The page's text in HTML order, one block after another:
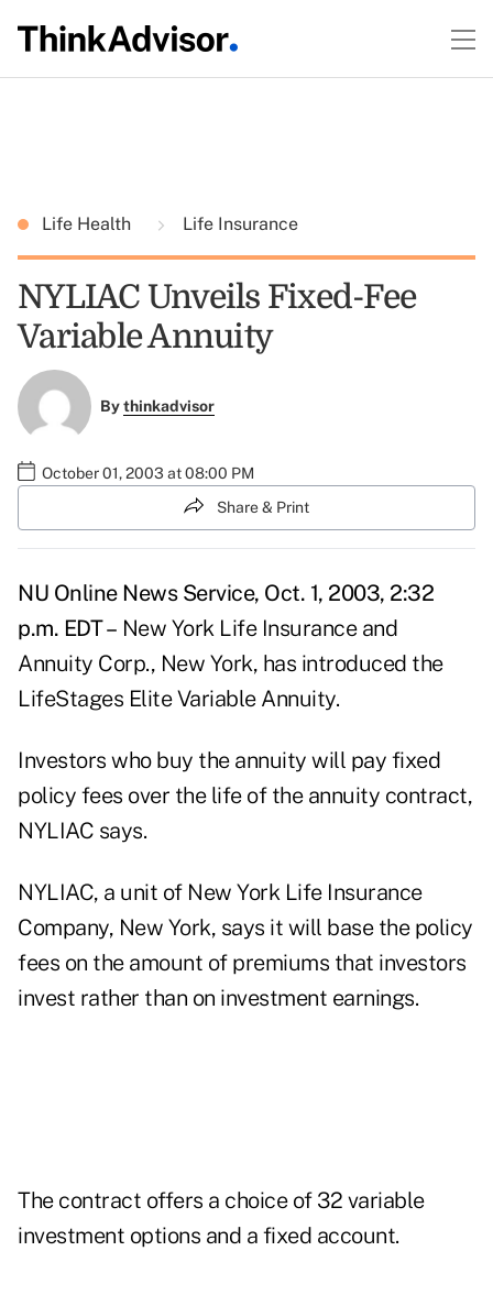
Life Health Life Insurance
NYLIAC Unveils Fixed-Fee
Variable Annuity
Bythinkadvisor
October 01, 2003 at 08:00 PM
Share & Print
NU Online News Service, Oct. 1, 2003, 2:32
p.m. EDT – New York Life Insurance and
Annuity Corp., New York, has introduced the
LifeStages Elite Variable Annuity.
Investors who buy the annuity will pay fixed
policy fees over the life of the annuity contract,
NYLIAC says.
NYLIAC, a unit of New York Life Insurance
Company, New York, says it will base the policy
fees on the amount of premiums that investors
invest rather than on investment earnings.
The contract offers a choice of 32 variable
investment options and a fixed account.